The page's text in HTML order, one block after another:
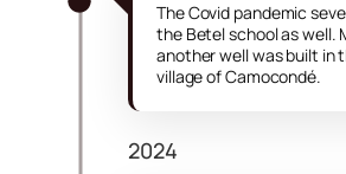
The Covid pandemic
the Betel school as well.
another well was built in
village of Camocondé.
2024